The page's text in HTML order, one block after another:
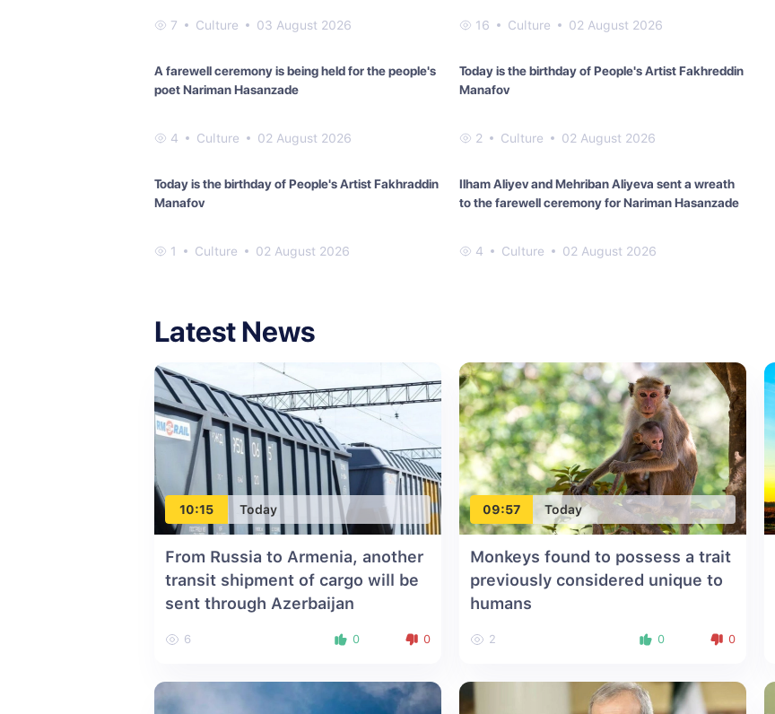
7 Culture 03 August 2026 16 Culture 02 August 2026
A farewell ceremony is being held for the people's
poet Nariman Hasanzade
4 Culture 02 August 2026
Today is the birthday of People's Artist Fakhreddin
Manafov
2 Culture 02 August 2026
Today is the birthday of People's Artist Fakhraddin
Manafov
1 Culture 02 August 2026
Ilham Aliyev and Mehriban Aliyeva sent a wreath
to the farewell ceremony for Nariman Hasanzade
4 Culture 02 August 2026
Latest News
10:15 Today
From Russia to Armenia, another
transit shipment of cargo will be
sent through Azerbaijan
6 0 0
09:57 Today
Monkeys found to possess a trait
previously considered unique to
humans
2 0 0